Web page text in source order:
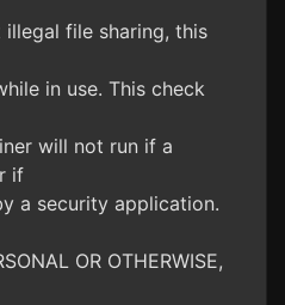
file sharing, this
in use. This check
will not run if a
if
a security application.
OR OTHERWISE,